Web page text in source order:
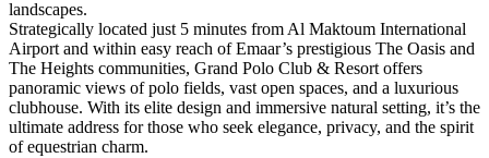
landscapes.
Strategically located just 5 minutes from Al Maktoum International
Airport and within easy reach of Emaar’s prestigious The Oasis and
The Heights communities, Grand Polo Club & Resort offers
panoramic views of polo fields, vast open spaces, and a luxurious
clubhouse. With its elite design and immersive natural setting, it’s the
ultimate address for those who seek elegance, privacy, and the spirit
of equestrian charm.